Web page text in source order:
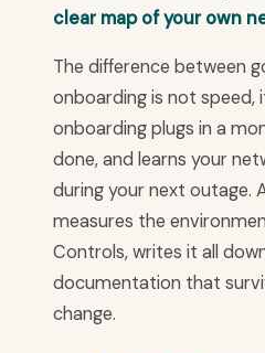
clear map of your own
The difference between
onboarding is not speed,
onboarding plugs in a
done, and learns your
during your next outage.
measures the
Controls, writes it all
documentation that
change.